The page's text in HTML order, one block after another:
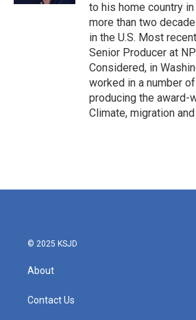
to his home country
more than two
in the U.S. Most
Senior Producer at
Considered, in
worked in a number
producing the award-
Climate, migration
© 2025 KSJD
About
Contact Us